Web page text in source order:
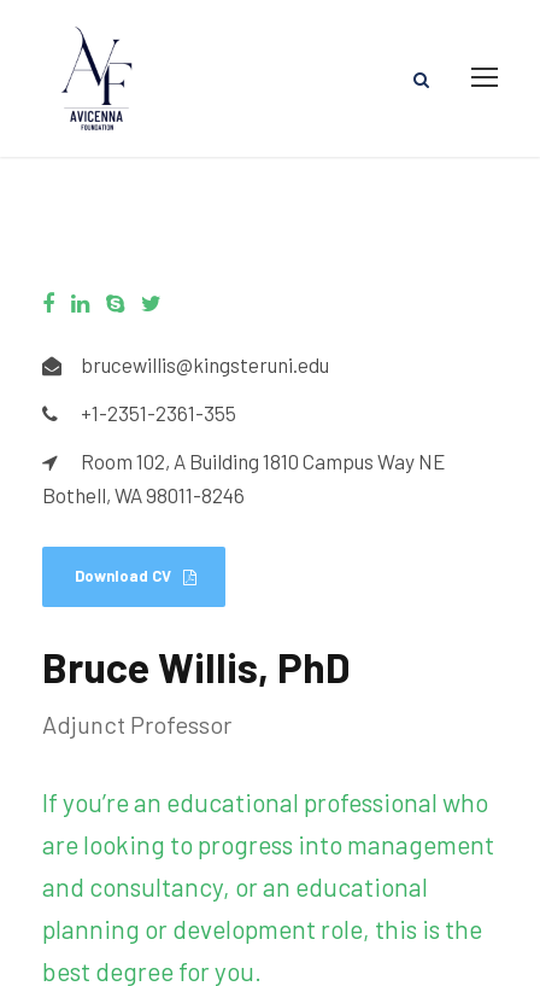
brucewillis@kingsteruni.edu
+1-2351-2361-355
Room 102, A Building 1810 Campus Way NE
Bothell, WA 98011-8246
Download CV
Bruce Willis, PhD
Adjunct Professor
If you’re an educational professional who
are looking to progress into management
and consultancy, or an educational
planning or development role, this is the
best degree for you.